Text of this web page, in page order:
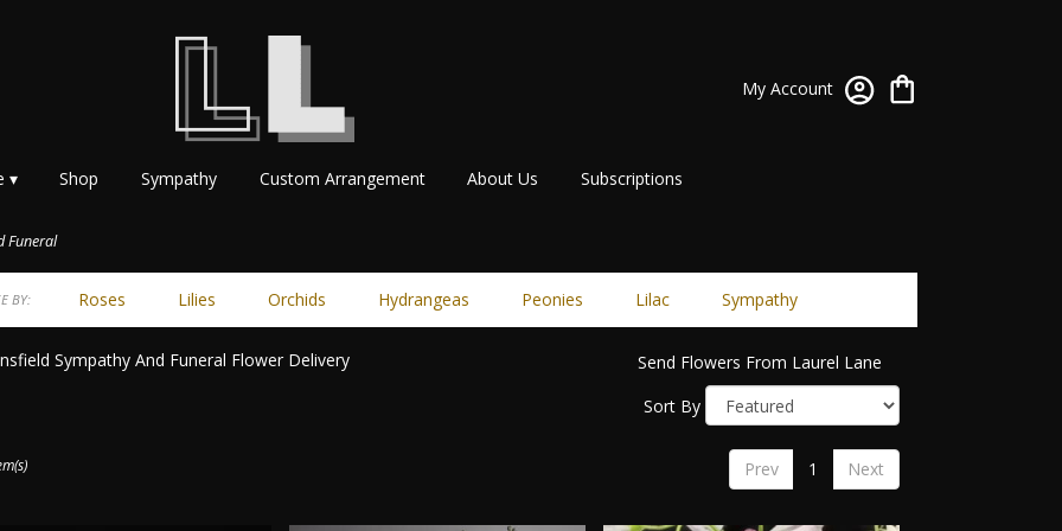
My Account
▾ Shop Sympathy Custom Arrangement About Us Subscriptions
Funeral
BY: Roses Lilies Orchids Hydrangeas Peonies Lilac Sympathy
Sympathy And Funeral Flower Delivery Send Flowers From Laurel Lane
Sort By
Prev 1 Next